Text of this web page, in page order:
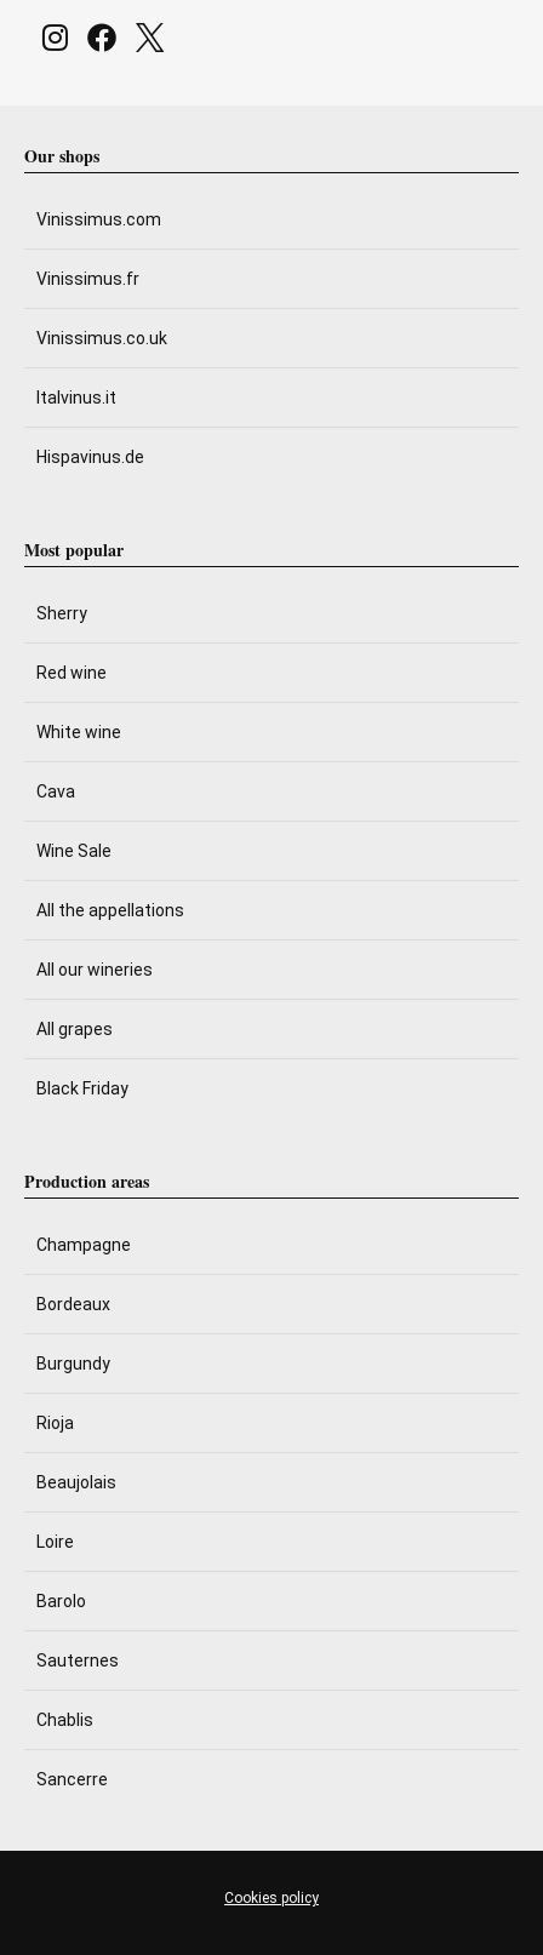
Our shops
Vinissimus.com
Vinissimus.fr
Vinissimus.co.uk
Italvinus.it
Hispavinus.de
Most popular
Sherry
Red wine
White wine
Cava
Wine Sale
All the appellations
All our wineries
All grapes
Black Friday
Production areas
Champagne
Bordeaux
Burgundy
Rioja
Beaujolais
Loire
Barolo
Sauternes
Chablis
Sancerre
Cookies policy